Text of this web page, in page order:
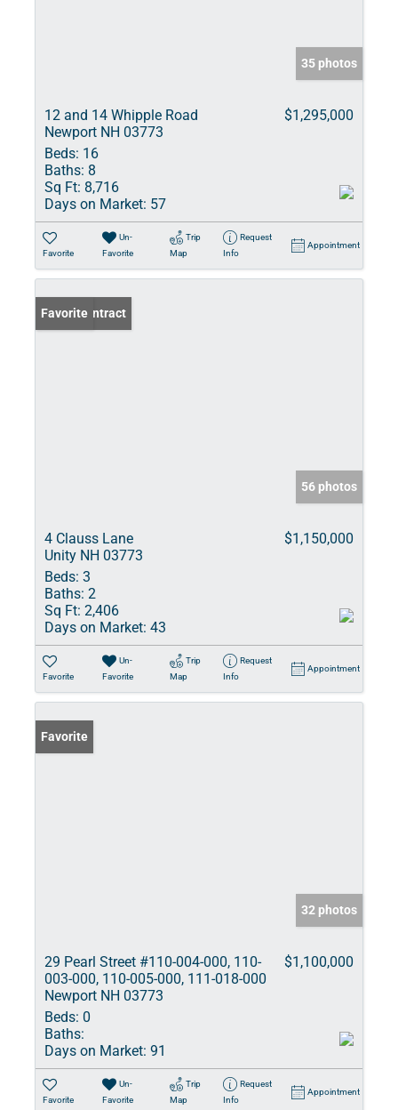
35 photos
12 and 14 Whipple Road
Newport NH 03773
$1,295,000
Beds: 16
Baths: 8
Sq Ft: 8,716
Days on Market: 57
Favorite
Un-
Favorite
Trip
Map
Request
Info
Appointment
Under Contract
Favorite
56 photos
4 Clauss Lane
Unity NH 03773
$1,150,000
Beds: 3
Baths: 2
Sq Ft: 2,406
Days on Market: 43
Favorite
Un-
Favorite
Trip
Map
Request
Info
Appointment
Favorite
32 photos
29 Pearl Street #110-004-000, 110-
003-000, 110-005-000, 111-018-000
Newport NH 03773
$1,100,000
Beds: 0
Baths:
Days on Market: 91
Favorite
Un-
Favorite
Trip
Map
Request
Info
Appointment